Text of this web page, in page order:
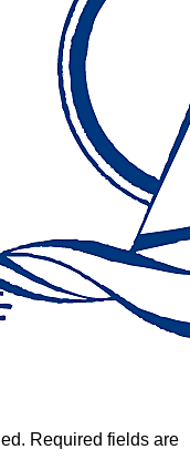
Required fields are